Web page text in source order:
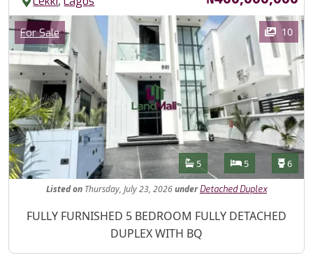
Images
Category
For Sale 10
Features
Bathrooms
5 Bedrooms
5 6
Listedon Thursday, July 23, 2026under Detached Duplex
Property Description
FULLY FURNISHED 5 BEDROOM FULLY DETACHED
DUPLEX WITH BQ